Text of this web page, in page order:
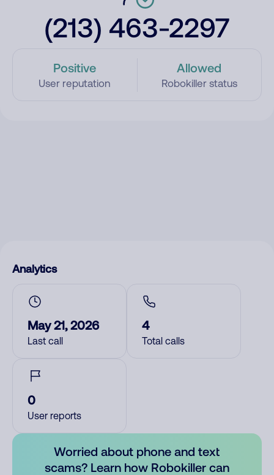
(213) 463-2297
Positive
User reputation
Allowed
Robokiller status
Analytics
May 21, 2026
Last call
4
Total calls
0
User reports
Worried about phone and text
scams? Learn how Robokiller can